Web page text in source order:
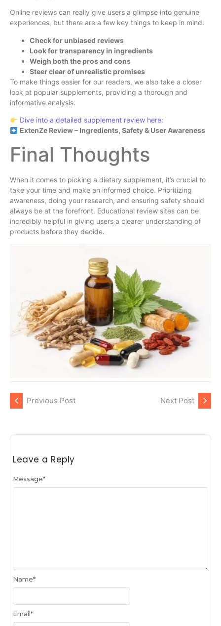
Online reviews can really give users a glimpse into genuine
experiences, but there are a few key things to keep in mind:
Check for unbiased reviews
Look for transparency in ingredients
Weigh both the pros and cons
Steer clear of unrealistic promises
To make things easier for our readers, we also take a closer
look at popular supplements, providing a thorough and
informative analysis.
Dive into a detailed supplement review here:
ExtenZe Review – Ingredients, Safety & User Awareness
Final Thoughts
When it comes to picking a dietary supplement, it’s crucial to
take your time and make an informed choice. Prioritizing
awareness, doing your research, and ensuring safety should
always be at the forefront. Educational review sites can be
incredibly helpful in giving users a clearer understanding of
products before they decide.
Previous Post Next Post
Leave a Reply
Message*
Name*
Email*